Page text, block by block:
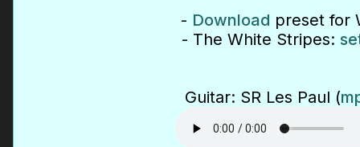
- Download preset for
- The White Stripes:
Guitar: SR Les Paul (